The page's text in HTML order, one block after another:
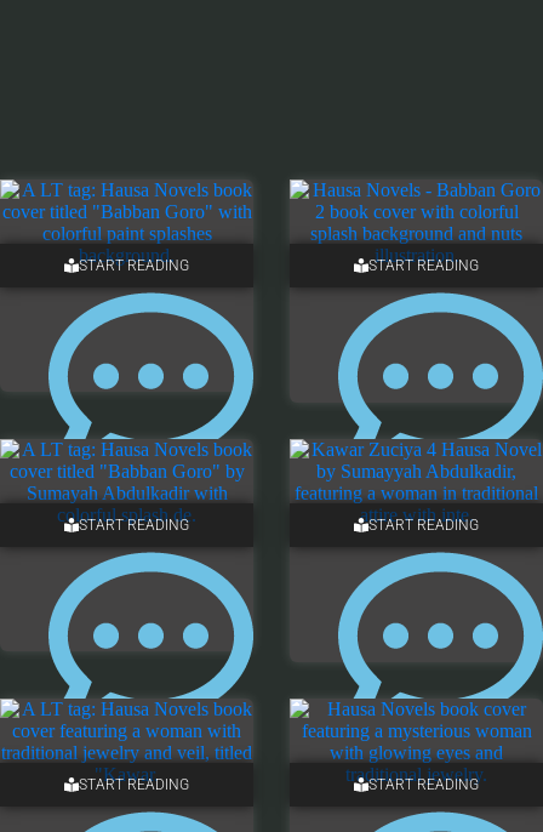
START READING
5 COMMENTS
START READING
ONE COMMENT
START READING
4 COMMENTS
START READING
ONE COMMENT
START READING START READING